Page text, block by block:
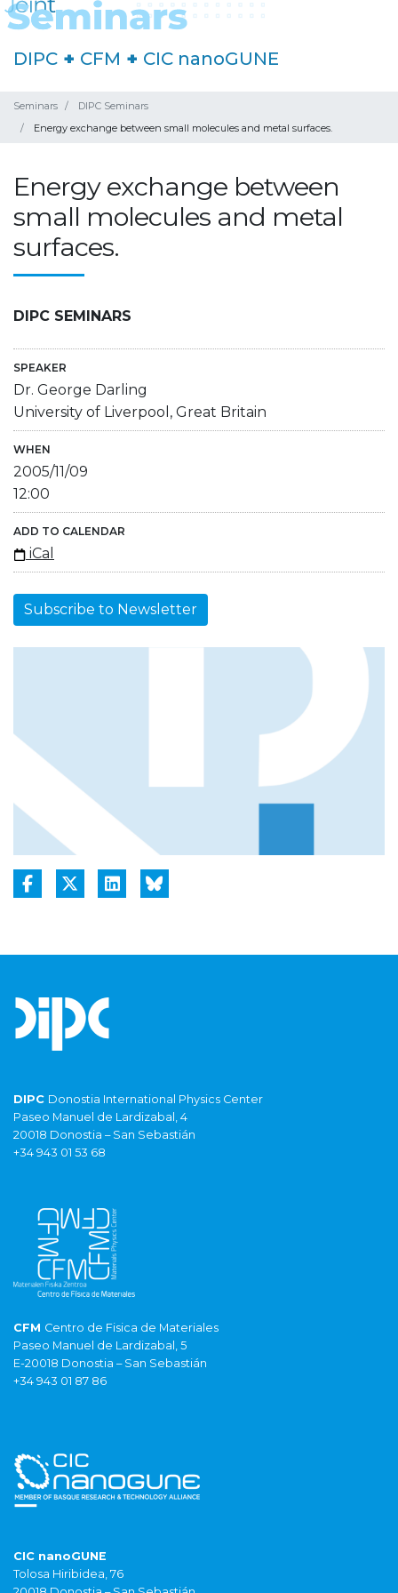
DIPC + CFM + CIC nanoGUNE
Seminars
DIPC Seminars
Energy exchange between small molecules and metal surfaces.
Energy exchange between
small molecules and metal
surfaces.
DIPC SEMINARS
SPEAKER
Dr. George Darling
University of Liverpool, Great Britain
WHEN
2005/11/09
12:00
ADD TO CALENDAR
iCal
Subscribe to Newsletter
DIPC Donostia International Physics Center
Paseo Manuel de Lardizabal, 4
20018 Donostia – San Sebastián
+34 943 01 53 68
CFM Centro de Fisica de Materiales
Paseo Manuel de Lardizabal, 5
E-20018 Donostia – San Sebastián
+34 943 01 87 86
CIC nanoGUNE
Tolosa Hiribidea, 76